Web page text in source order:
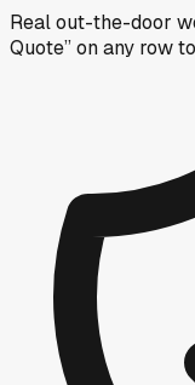
Real out-the-door
Quote” on any row